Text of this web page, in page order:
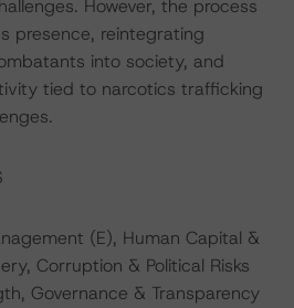
However, the process
presence, reintegrating
into society, and
tied to narcotics trafficking
(E), Human Capital &
Corruption & Political Risks
Governance & Transparency